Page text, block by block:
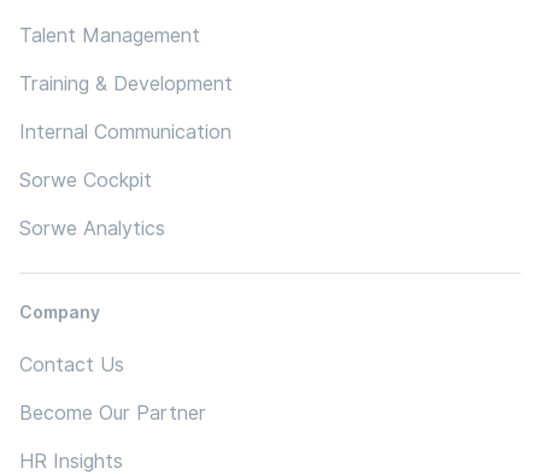
Talent Management
Training & Development
Internal Communication
Sorwe Cockpit
Sorwe Analytics
Company
Contact Us
Become Our Partner
HR Insights